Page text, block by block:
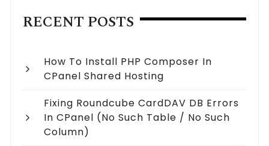
RECENT POSTS
How To Install PHP Composer In
CPanel Shared Hosting
Fixing Roundcube CardDAV DB Errors
In CPanel (no Such Table / No Such
Column)